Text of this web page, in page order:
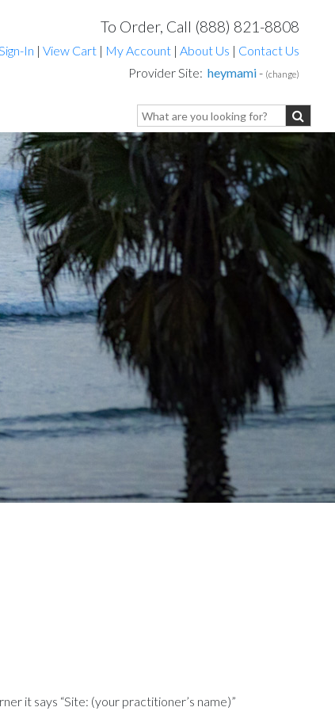
To Order, Call (888) 821-8808
In | View Cart | My Account | About Us | Contact Us
Provider Site: heymami- (change)
it says “Site: (your practitioner’s name)”